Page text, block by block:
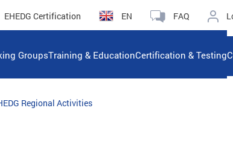
EHEDG Certification EN FAQ
GroupsTraining & EducationCertification & Testing
Regional Activities